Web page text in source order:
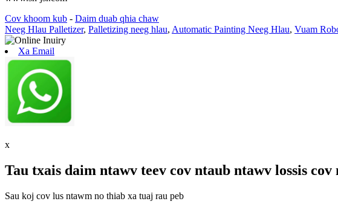
Cov khoom kub - Daim duab qhia chaw
Neeg Hlau Palletizer, Palletizing neeg hlau, Automatic Painting Neeg Hlau, Vuam
Xa Email
x
Tau txais daim ntawv teev cov ntaub ntawv lossis
Sau koj cov lus ntawm no thiab xa tuaj rau peb